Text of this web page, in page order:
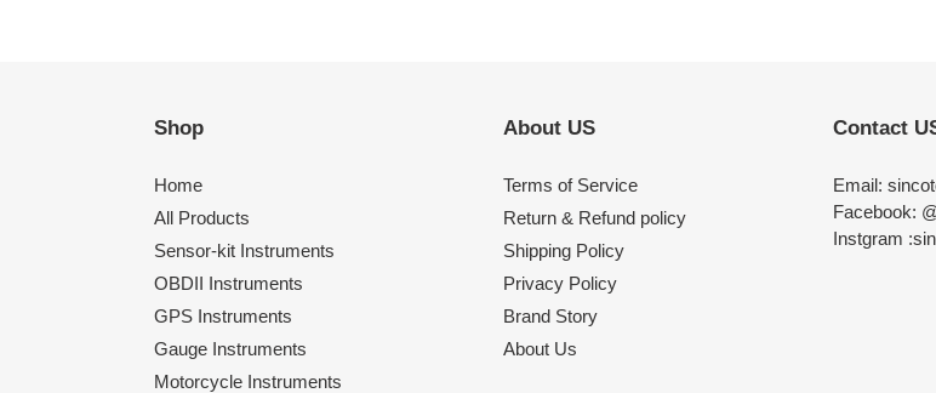
Shop
Home
All Products
Sensor-kit Instruments
OBDII Instruments
GPS Instruments
Gauge Instruments
Motorcycle Instruments
About US
Terms of Service
Return & Refund policy
Shipping Policy
Privacy Policy
Brand Story
About Us
Contact
Email:
Facebook:
Instgram